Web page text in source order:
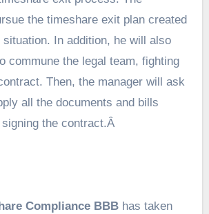
the timeshare exit plan created
In addition, he will also
commune the legal team, fighting
Then, the manager will ask
all the documents and bills
the contract.Â
Compliance BBBhas taken